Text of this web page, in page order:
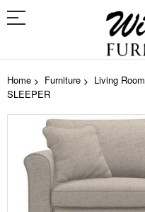
Home Furniture Living Room
SLEEPER
end
of
the
images
gallery